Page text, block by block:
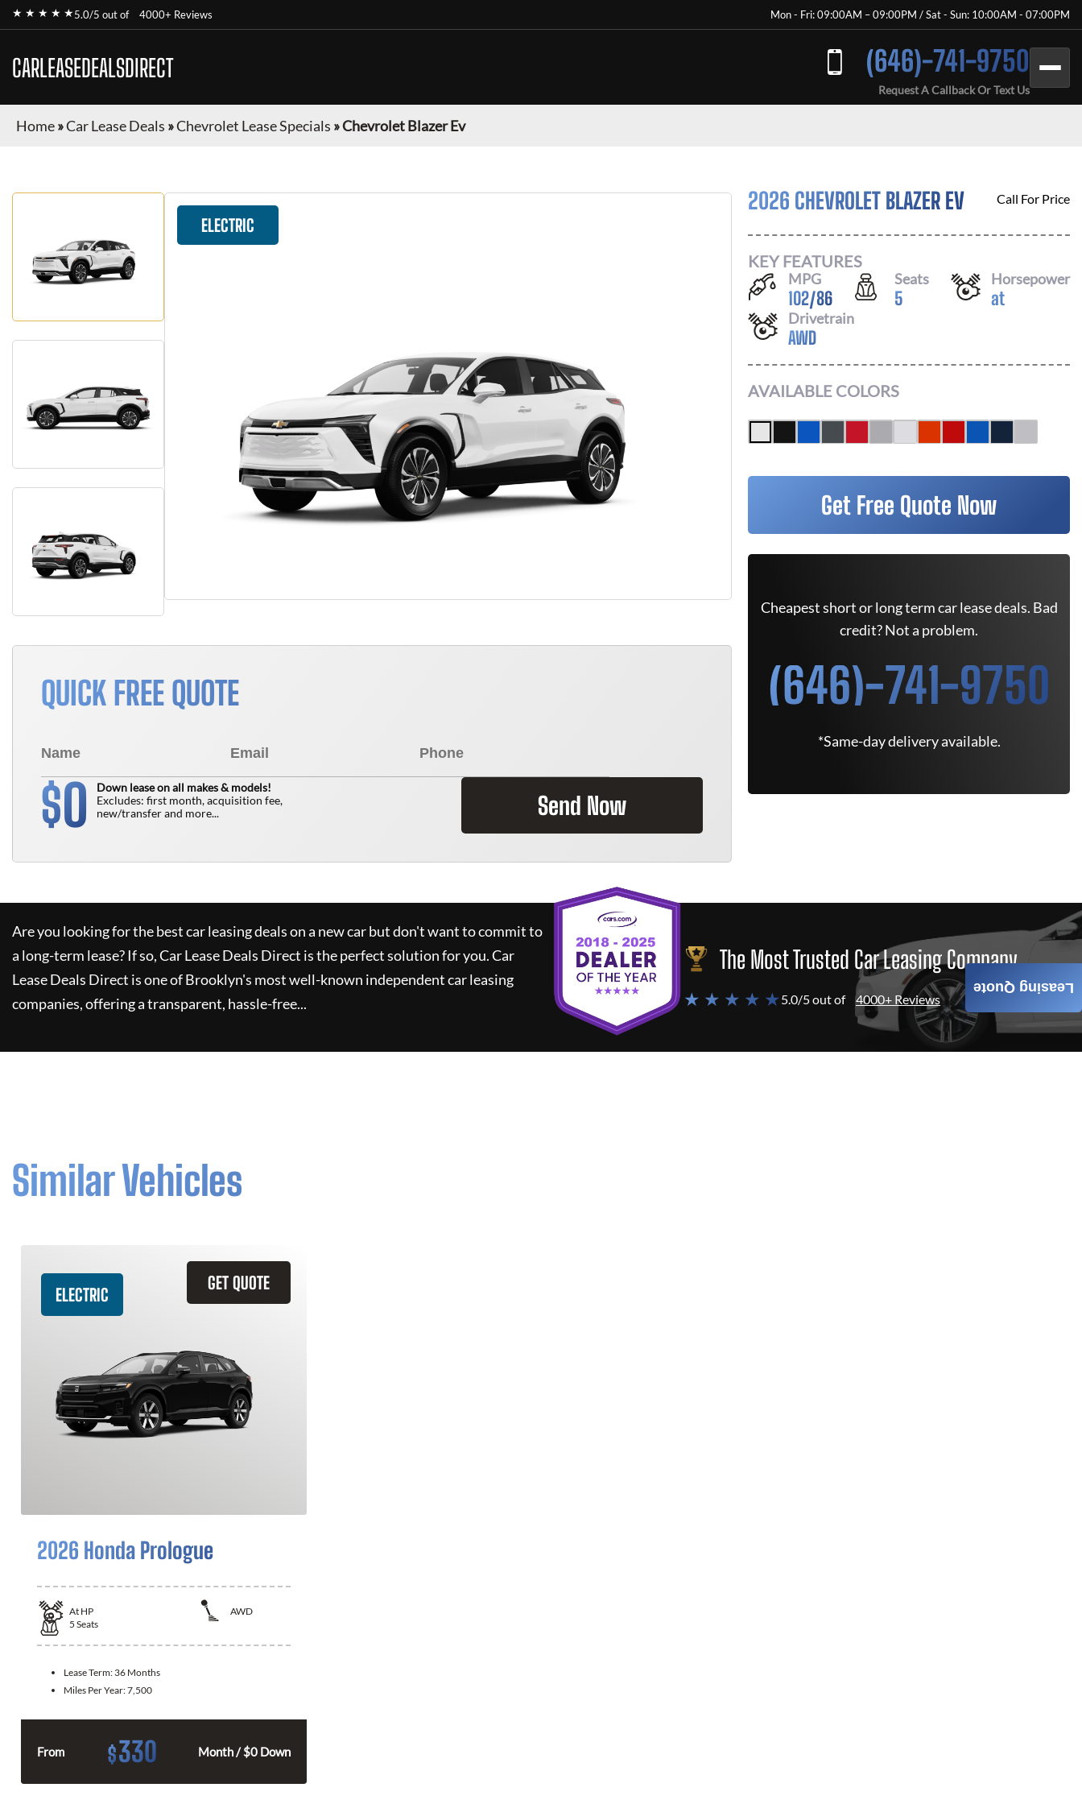
★ ★ ★ ★ ★5.0/5 out of 4000+ Reviews Mon - Fri: 09:00AM – 09:00PM / Sat - Sun: 10:00AM - 07:00PM
CARLEASEDEALSDIRECT (646)-741-9750
Request A Callback Or Text Us
Home»Car Lease Deals »Chevrolet Lease Specials »Chevrolet Blazer Ev
ELECTRIC
QUICK FREE QUOTE
$0
Down lease on all makes & models!
Excludes: first month, acquisition fee,
new/transfer and more...
Send Now
2026 CHEVROLET BLAZER EV Call For Price
KEY FEATURES
MPG
102/86
Seats
5
Horsepower
at
Drivetrain
AWD
AVAILABLE COLORS
Get Free Quote Now
Cheapest short or long term car lease deals. Bad
credit? Not a problem.
(646)-741-9750
*Same-day delivery available.
Are you looking for the best car leasing deals on a new car but don't want to commit to
a long-term lease? If so,Car Lease Deals Direct is the perfect solution for you.Car
Lease Deals Direct is one of Brooklyn's most well-known independent car leasing
companies, offering a transparent, hassle-free...
The Most Trusted Car Leasing Company
★ ★ ★ ★ ★5.0/5 out of 4000+ Reviews
Similar Vehicles
GET QUOTE
ELECTRIC
2026 Honda Prologue
At HP
AWD
5 Seats
Lease Term: 36 Months
Miles Per Year:7,500
From $330 Month / $0 Down
Leasing Quote